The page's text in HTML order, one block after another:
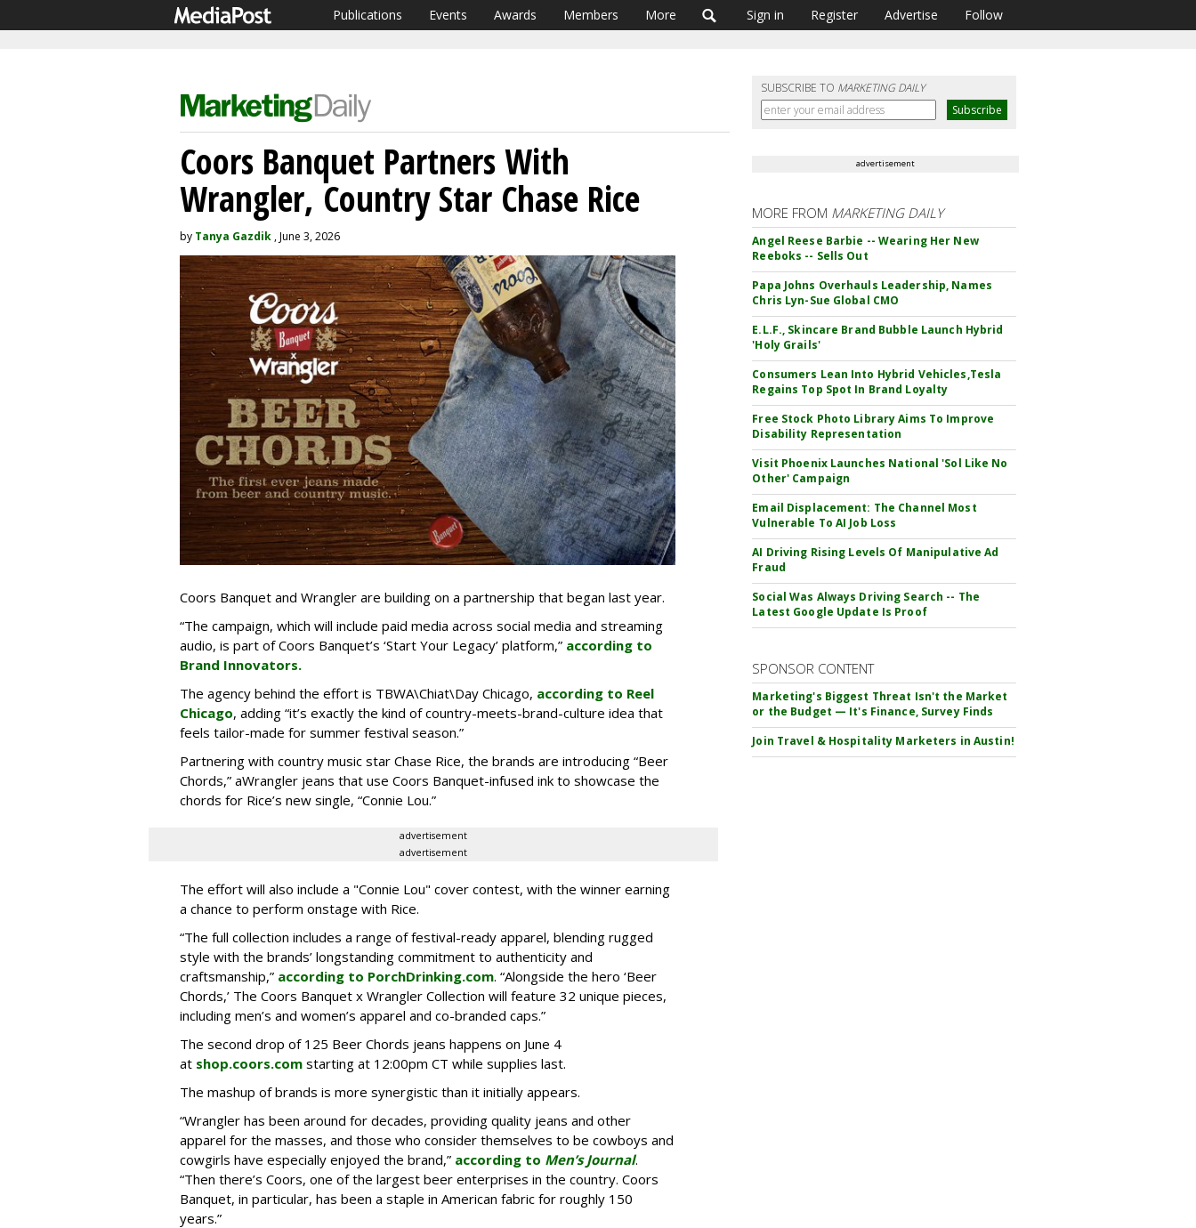
Publications Events Awards Members More Sign in Register Advertise Follow
SUBSCRIBE TO MARKETING DAILY
Coors Banquet Partners With
Wrangler, Country Star Chase Rice
by Tanya Gazdik , June 3, 2026
Coors Banquet and Wrangler are building on a partnership that began last year.
“The campaign, which will include paid media across social media and streaming
audio, is part of Coors Banquet’s ‘Start Your Legacy’ platform,” according to
Brand Innovators.
The agency behind the effort is TBWA\Chiat\Day Chicago, according to Reel
Chicago, adding “it’s exactly the kind of country-meets-brand-culture idea that
feels tailor-made for summer festival season.”
Partnering with country music star Chase Rice, the brands are introducing “Beer
Chords,” aWrangler jeans that use Coors Banquet-infused ink to showcase the
chords for Rice’s new single, “Connie Lou.”
advertisement
advertisement
The effort will also include a "Connie Lou" cover contest, with the winner earning
a chance to perform onstage with Rice.
“The full collection includes a range of festival-ready apparel, blending rugged
style with the brands’ longstanding commitment to authenticity and
craftsmanship,” according to PorchDrinking.com. “Alongside the hero ‘Beer
Chords,’ The Coors Banquet x Wrangler Collection will feature 32 unique pieces,
including men’s and women’s apparel and co-branded caps.”
The second drop of 125 Beer Chords jeans happens on June 4
at shop.coors.com starting at 12:00pm CT while supplies last.
The mashup of brands is more synergistic than it initially appears.
“Wrangler has been around for decades, providing quality jeans and other
apparel for the masses, and those who consider themselves to be cowboys and
cowgirls have especially enjoyed the brand,” according to Men’s Journal.
“Then there’s Coors, one of the largest beer enterprises in the country. Coors
Banquet, in particular, has been a staple in American fabric for roughly 150
years.”
advertisement
MORE FROM MARKETING DAILY
Angel Reese Barbie -- Wearing Her New
Reeboks -- Sells Out
Papa Johns Overhauls Leadership, Names
Chris Lyn-Sue Global CMO
E.L.F., Skincare Brand Bubble Launch Hybrid
'Holy Grails'
Consumers Lean Into Hybrid Vehicles,Tesla
Regains Top Spot In Brand Loyalty
Free Stock Photo Library Aims To Improve
Disability Representation
Visit Phoenix Launches National 'Sol Like No
Other' Campaign
Email Displacement: The Channel Most
Vulnerable To AI Job Loss
AI Driving Rising Levels Of Manipulative Ad
Fraud
Social Was Always Driving Search -- The
Latest Google Update Is Proof
SPONSOR CONTENT
Marketing's Biggest Threat Isn't the Market
or the Budget — It's Finance, Survey Finds
Join Travel & Hospitality Marketers in Austin!